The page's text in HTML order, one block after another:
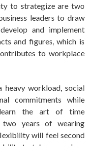
to strategize are two
leaders to draw
and implement
and figures, which is
to workplace
heavy workload, social
commitments while
learn the art of time
two years of wearing
will feel second